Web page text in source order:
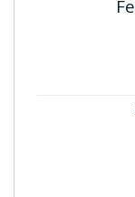
Finish: self